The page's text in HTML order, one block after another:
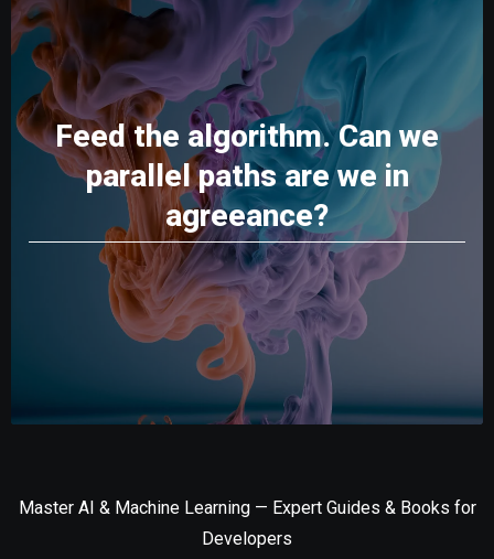
Feed the algorithm. Can we
parallel paths are we in
agreeance?
Master AI & Machine Learning — Expert Guides & Books for
Developers